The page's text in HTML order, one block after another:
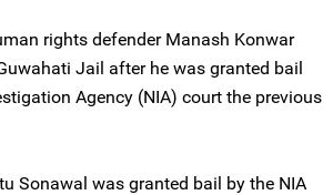
rights defender Manash Konwar
Jail after he was granted bail
Agency (NIA) court the previous
Sonawal was granted bail by the NIA